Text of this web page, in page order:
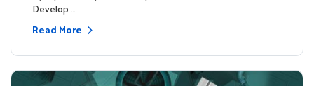
Develop …
Read More